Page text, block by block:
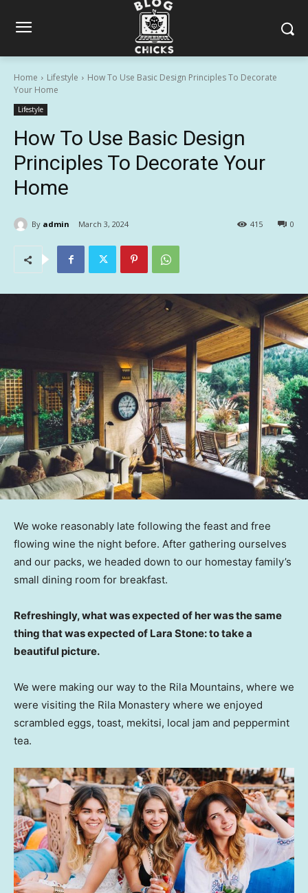
Home Lifestyle
How To Use Basic Design Principles To Decorate
Your Home
Lifestyle
How To Use Basic Design
Principles To Decorate Your
Home
By admin March 3, 2024 0
415
We woke reasonably late following the feast and free
flowing wine the night before. After gathering ourselves
and our packs, we headed down to our homestay family’s
small dining room for breakfast.
Refreshingly, what was expected of her was the same
thing that was expected of Lara Stone: to take a
beautiful picture.
We were making our way to the Rila Mountains, where we
were visiting the Rila Monastery where we enjoyed
scrambled eggs, toast, mekitsi, local jam and peppermint
tea.